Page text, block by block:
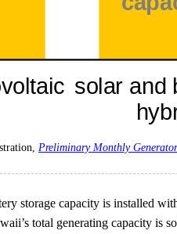
Preliminary Monthly
storage capacity is installed
total generating capacity is